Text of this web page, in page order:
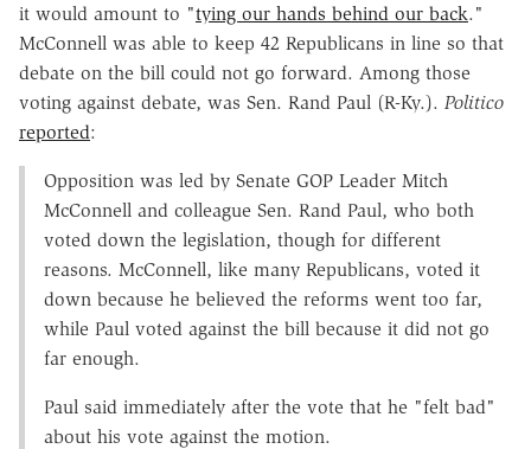
it would amount to "tying our hands behind our back."
McConnell was able to keep 42 Republicans in line so that
debate on the bill could not go forward. Among those
voting against debate, was Sen. Rand Paul (R-Ky.). Politico
reported:
Opposition was led by Senate GOP Leader Mitch
McConnell and colleague Sen. Rand Paul, who both
voted down the legislation, though for different
reasons. McConnell, like many Republicans, voted it
down because he believed the reforms went too far,
while Paul voted against the bill because it did not go
far enough.
Paul said immediately after the vote that he "felt bad"
about his vote against the motion.